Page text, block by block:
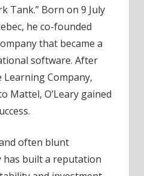
Tank.” Born on 9 July
he co-founded
that became a
software. After
Learning Company,
Mattel, O’Leary gained
often blunt
has built a reputation